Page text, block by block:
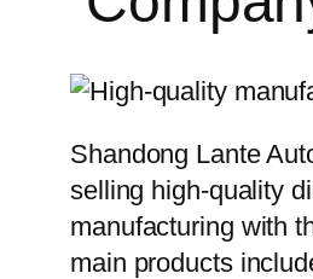
Shandong Lante
selling high-quality
manufacturing with
main products